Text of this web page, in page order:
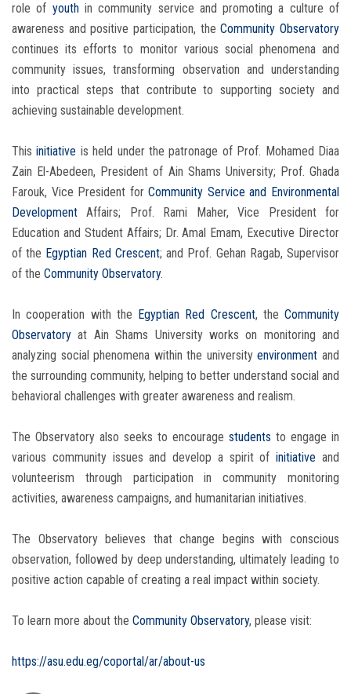
role of youthin community service and promoting a culture of
awareness and positive participation, theCommunity Observatory
continues its efforts to monitor various social phenomena and
community issues, transforming observation and understanding
into practical steps that contribute to supporting society and
achieving sustainable development.
Thisinitiative is held under the patronage of Prof. Mohamed Diaa
Zain El-Abedeen, President of Ain Shams University; Prof. Ghada
Farouk, Vice President forCommunity Service and Environmental
Development Affairs; Prof. Rami Maher, Vice President for
Education and Student Affairs; Dr. Amal Emam, Executive Director
of the Egyptian Red Crescent; and Prof. Gehan Ragab, Supervisor
of the Community Observatory.
In cooperation with the Egyptian Red Crescent, the Community
Observatory at Ain Shams University works on monitoring and
analyzing social phenomena within the universityenvironment and
the surrounding community, helping to better understand social and
behavioral challenges with greater awareness and realism.
The Observatory also seeks to encourage students to engage in
various community issues and develop a spirit of initiativeand
volunteerism through participation in community monitoring
activities, awareness campaigns, and humanitarian initiatives.
The Observatory believes that change begins with conscious
observation, followed by deep understanding, ultimately leading to
positive action capable of creating a real impact within society.
To learn more about the Community Observatory, please visit:
https://asu.edu.eg/coportal/ar/about-us